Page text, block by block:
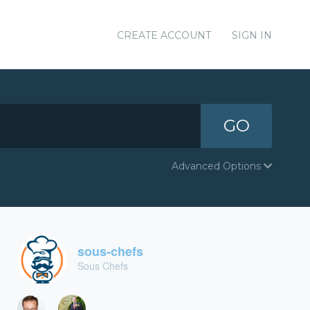
CREATE ACCOUNT SIGN IN
GO
Advanced Options
sous-chefs
Sous Chefs